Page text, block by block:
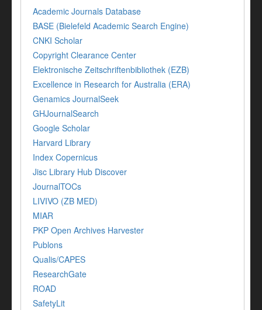
Academic Journals Database
BASE (Bielefeld Academic Search Engine)
CNKI Scholar
Copyright Clearance Center
Elektronische Zeitschriftenbibliothek (EZB)
Excellence in Research for Australia (ERA)
Genamics JournalSeek
GHJournalSearch
Google Scholar
Harvard Library
Index Copernicus
Jisc Library Hub Discover
JournalTOCs
LIVIVO (ZB MED)
MIAR
PKP Open Archives Harvester
Publons
Qualis/CAPES
ResearchGate
ROAD
SafetyLit